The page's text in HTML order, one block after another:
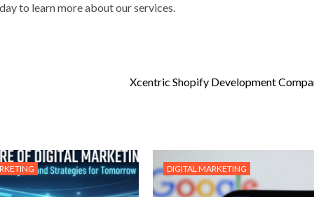
to learn more about our services.
Xcentric Shopify Development
DIGITAL MARKETING